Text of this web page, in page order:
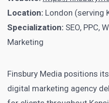
Location: London (serving
Specialization: SEO, PPC,
Marketing
Finsbury Media positions
digital marketing agency